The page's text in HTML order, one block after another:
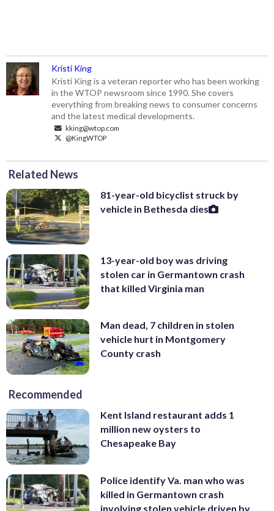
Kristi King
Kristi King is a veteran reporter who has been working
in the WTOP newsroom since 1990. She covers
everything from breaking news to consumer concerns
and the latest medical developments.
kking@wtop.com
@KingWTOP
Related News
81-year-old bicyclist struck by
vehicle in Bethesda dies
13-year-old boy was driving
stolen car in Germantown crash
that killed Virginia man
Man dead, 7 children in stolen
vehicle hurt in Montgomery
County crash
Recommended
Kent Island restaurant adds 1
million new oysters to
Chesapeake Bay
Police identify Va. man who was
killed in Germantown crash
involving stolen vehicle driven by